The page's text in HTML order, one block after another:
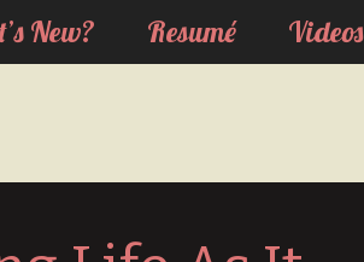
New? Resumé Videos